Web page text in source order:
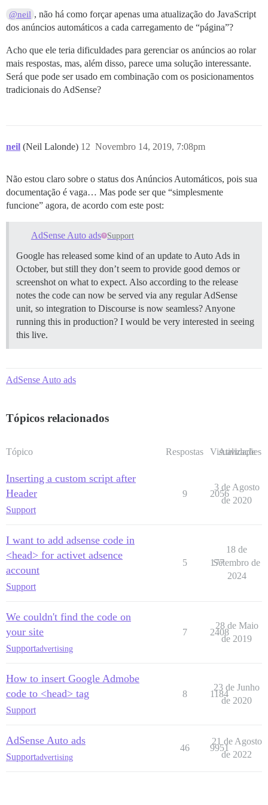
@neil , não há como forçar apenas uma atualização do JavaScript
dos anúncios automáticos a cada carregamento de “página”?
Acho que ele teria dificuldades para gerenciar os anúncios ao rolar
mais respostas, mas, além disso, parece uma solução interessante.
Será que pode ser usado em combinação com os posicionamentos
tradicionais do AdSense?
neil (Neil Lalonde) Novembro 14, 2019, 7:08pm
12
Não estou claro sobre o status dos Anúncios Automáticos, pois sua
documentação é vaga… Mas pode ser que “simplesmente
funcione” agora, de acordo com este post:
AdSense Auto ads Support
Google has released some kind of an update to Auto Ads in
October, but still they don’t seem to provide good demos or
screenshot on what to expect. Also according to the release
notes the code can now be served via any regular AdSense
unit, so integration to Discourse is now seamless? Anyone
running this in production? I would be very interested in seeing
this live.
AdSense Auto ads
Tópicos relacionados
Tópico Respostas Visualizações
Atividade
Inserting a custom script after
Header
Support
9 2056
3 de Agosto
de 2020
I want to add adsense code in
<head> for activet adsence
account
Support
5 177
18 de
Setembro de
2024
We couldn't find the code on
your site
Supportadvertising
7 2408
28 de Maio
de 2019
How to insert Google Admobe
code to <head> tag
Support
8 1184
23 de Junho
de 2020
AdSense Auto ads
Supportadvertising
46 9951
21 de Agosto
de 2022